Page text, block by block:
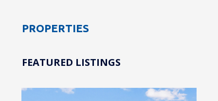
PROPERTIES
FEATURED LISTINGS